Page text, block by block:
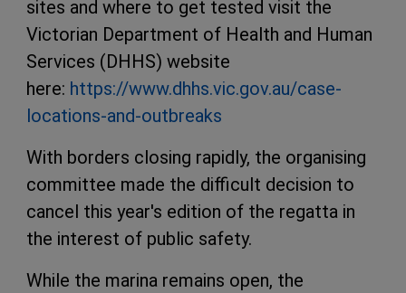
sites and where to get tested visit the
Victorian Department of Health and Human
Services (DHHS) website
here: https://www.dhhs.vic.gov.au/case-
locations-and-outbreaks
With borders closing rapidly, the organising
committee made the difficult decision to
cancel this year's edition of the regatta in
the interest of public safety.
While the marina remains open, the